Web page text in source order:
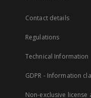
Contact details
Regulations
Technical Information
GDPR - Information
Non-exclusive